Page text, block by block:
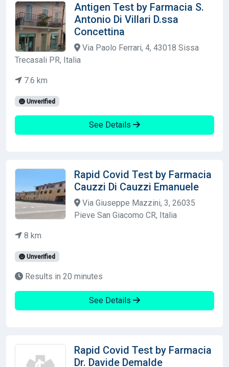
Antigen Test by Farmacia S.
Antonio Di Villari D.ssa
Concettina
Via Paolo Ferrari, 4, 43018 Sissa
Trecasali PR, Italia
7.6 km
Unverified
See Details
Rapid Covid Test by Farmacia
Cauzzi Di Cauzzi Emanuele
Via Giuseppe Mazzini, 3, 26035
Pieve San Giacomo CR, Italia
8 km
Unverified
Results in 20 minutes
See Details
Rapid Covid Test by Farmacia
Dr. Davide Demalde